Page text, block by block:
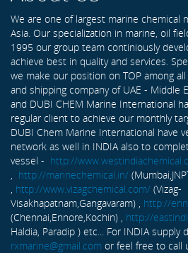
We are one of largest marine chemical
Asia. Our specialization in marine, oil
1995 our group team continiously
achieve best in quality and services.
we make our position on TOP among
and shipping company of UAE - Middle
and DUBI CHEM Marine International
regular client to achieve our monthly
DUBI Chem Marine International have
network as well in INDIA also to
vessel - http://
http://marinechemical.in/
http://www.vizagchemical.com/ (Vizag-
Visakhapatnam,Gangavaram) , http://
(Chennai,Ennore,Kochin) , http://
Haldia, Paradip ) etc... For INDIA supply
rxmarine@gmail.com or feel free to call